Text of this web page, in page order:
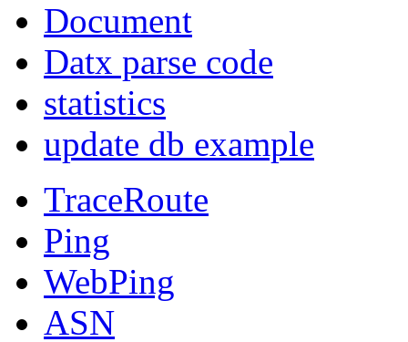
Document
Datx parse code
statistics
update db example
TraceRoute
Ping
WebPing
ASN